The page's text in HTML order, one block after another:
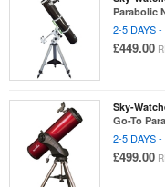
Parabolic
2-5 DAYS
£449.00
Sky-
Go-To
2-5 DAYS
£499.00